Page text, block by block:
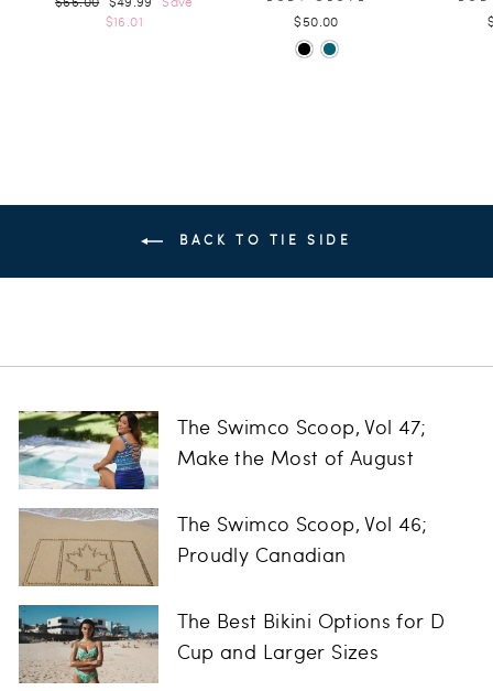
price
$16.01
$50.00
BACK TO TIE SIDE
The Swimco Scoop, Vol 47;
Make the Most of August
The Swimco Scoop, Vol 46;
Proudly Canadian
The Best Bikini Options for D
Cup and Larger Sizes